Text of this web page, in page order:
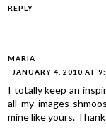
REPLY
MARIA
JANUARY 4, 2010 AT
I totally keep an
all my images
mine like yours.